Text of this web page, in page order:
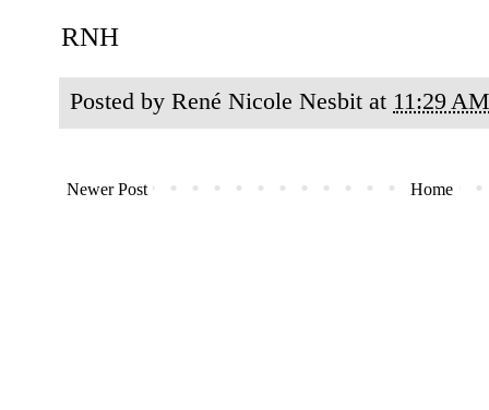
RNH
Posted by René Nicole Nesbit at 11:29 AM
Newer Post Home